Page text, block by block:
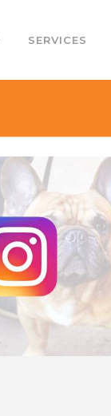
SERVICES